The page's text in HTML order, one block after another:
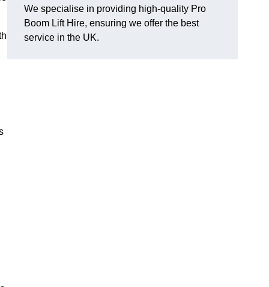
We specialise in providing high-quality Pro
Boom Lift Hire, ensuring we offer the best
service in the UK.